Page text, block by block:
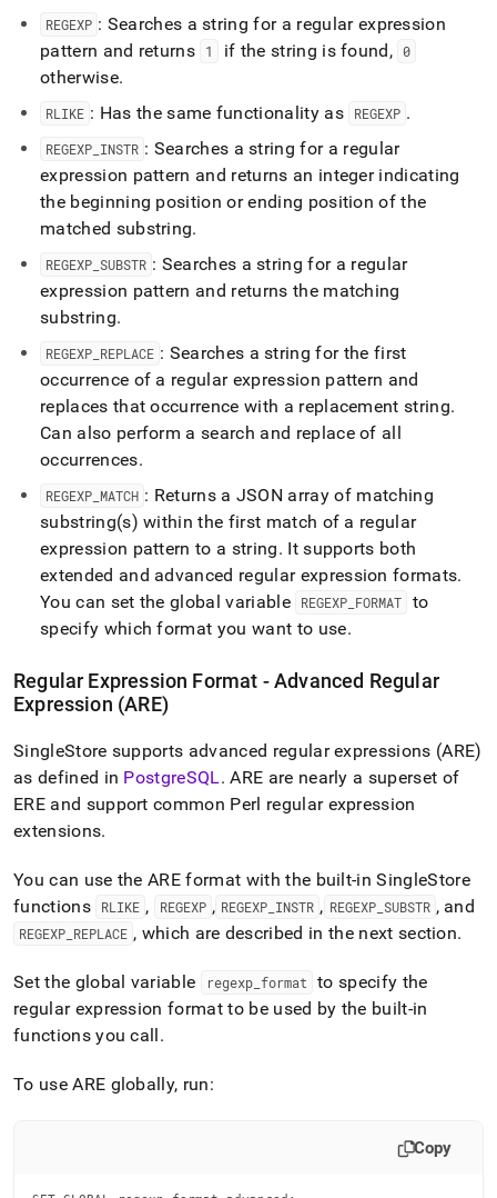
REGEXP : Searches a string for a regular expression
pattern and returns
1 if the string is found, 0
otherwise.
RLIKE : Has the same functionality as REGEXP .
REGEXP INSTR : Searches a string for a regular
expression pattern and returns an integer indicating
the beginning position or ending position of the
matched substring.
REGEXP SUBSTR : Searches a string for a regular
expression pattern and returns the matching
substring.
REGEXP REPLACE : Searches a string for the first
occurrence of a regular expression pattern and
replaces that occurrence with a replacement string.
Can also perform a search and replace of all
occurrences.
REGEXP MATCH : Returns a JSON array of matching
substring(s) within the first match of a regular
expression pattern to a string. It supports both
extended and advanced regular expression formats.
You can set the global variable
REGEXP FORMAT
to
specify which format you want to use.
Regular Expression Format - Advanced Regular
Expression (ARE)
SingleStore supports advanced regular expressions (ARE)
as defined in PostgreSQL. ARE are nearly a superset of
ERE and support common Perl regular expression
extensions.
You can use the ARE format with the built-inSingleStore
functions
RLIKE , REGEXP , REGEXP INSTR , REGEXP_ SUBSTR , and
REGEXP REPLACE , which are described in the next section.
Set the global variable regexp_ format
to specify the
regular expression format to be used by the built-in
functions you call.
To use ARE globally, run:
Copy